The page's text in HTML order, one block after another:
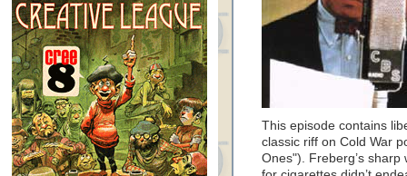
This episode contains
classic riff on Cold War
Ones"). Freberg’s